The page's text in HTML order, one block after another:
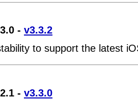
- v3.3.2
to support the latest
- v3.3.0